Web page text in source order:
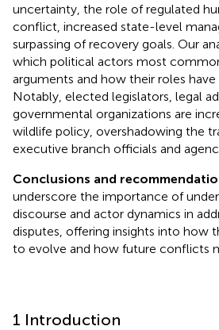
uncertainty, the role of regulated
conflict, increased state-level
surpassing of recovery goals. Our
which political actors most
arguments and how their roles have
Notably, elected legislators, legal
governmental organizations are
wildlife policy, overshadowing the
executive branch officials and
Conclusions and
underscore the importance of
discourse and actor dynamics in
disputes, offering insights into how
to evolve and how future conflicts
1 Introduction